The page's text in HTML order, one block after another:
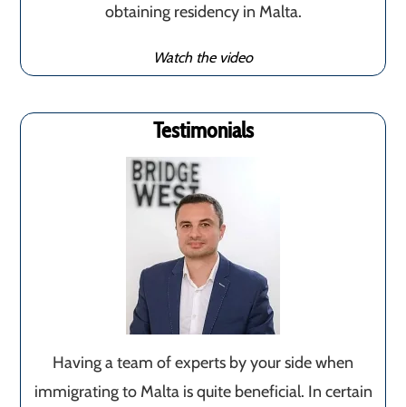
obtaining residency in Malta.
Watch the video
Testimonials
Having a team of experts by your side when
immigrating to Malta is quite beneficial. In certain